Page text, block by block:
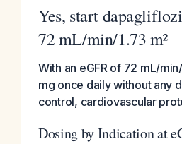
Yes, start
72 mL/min/1.73 m²
With an eGFR of 72 mL/
mg once daily without any
control, cardiovascular
Dosing by Indication at